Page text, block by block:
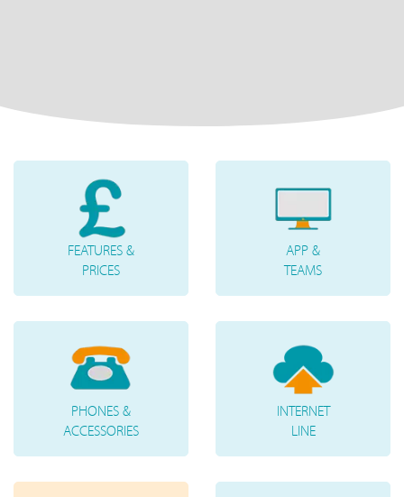
FEATURES &
PRICES
APP &
TEAMS
PHONES &
ACCESSORIES
INTERNET
LINE